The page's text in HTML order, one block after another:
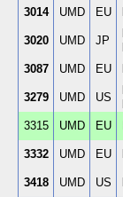
3014
UMD EU
3020
UMD JP
3087
UMD EU
3279
UMD US
3315
UMD EU
3332
UMD EU
3418
UMD US